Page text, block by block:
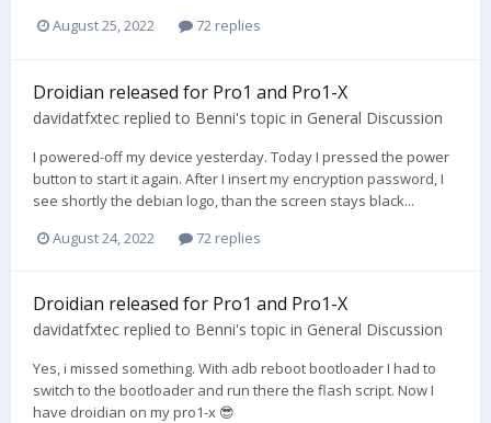
August 25, 2022
72 replies
Droidian released for Pro1 and Pro1-X
davidatfxtec replied to Benni's topic in General Discussion
I powered-off my device yesterday. Today I pressed the power
button to start it again. After I insert my encryption password, I
see shortly the debian logo, than the screen stays black...
August 24, 2022
72 replies
Droidian released for Pro1 and Pro1-X
davidatfxtec replied to Benni's topic in General Discussion
Yes, i missed something. With adb reboot bootloader I had to
switch to the bootloader and run there the flash script. Now I
have droidian on my pro1-x 😎